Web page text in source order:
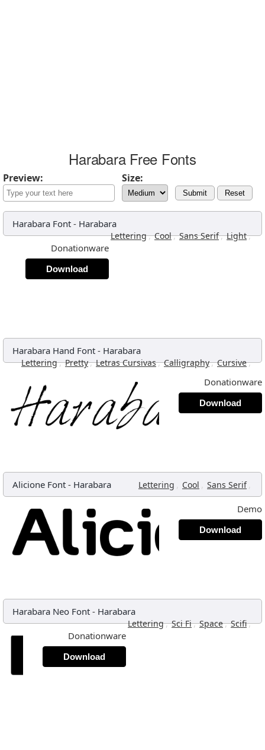
Harabara Free Fonts
Preview: Size:
Submit Reset
Harabara Font - Harabara
Lettering, Cool, Sans Serif, Light,
Donationware
Download
Harabara Hand Font - Harabara
Lettering, Pretty, Letras Cursivas, Calligraphy, Cursive,
Donationware
Download
Alicione Font - Harabara Lettering , Cool , Sans Serif ,
Demo
Download
Harabara Neo Font - Harabara
Lettering, Sci Fi, Space, Scifi,
Donationware
Download